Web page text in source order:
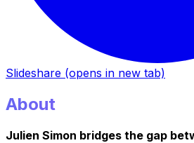
Slideshare (opens in new tab)
About
Julien Simon bridges the gap